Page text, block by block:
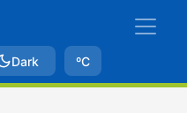
Dark ºC